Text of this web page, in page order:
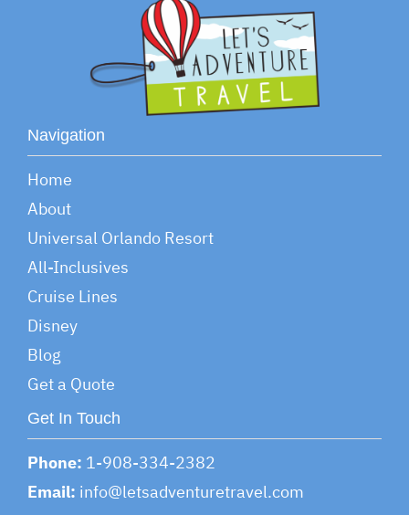
Navigation
Home
About
Universal Orlando Resort
All-Inclusives
Cruise Lines
Disney
Blog
Get a Quote
Get In Touch
Phone: 1-908-334-2382
Email: info@letsadventuretravel.com